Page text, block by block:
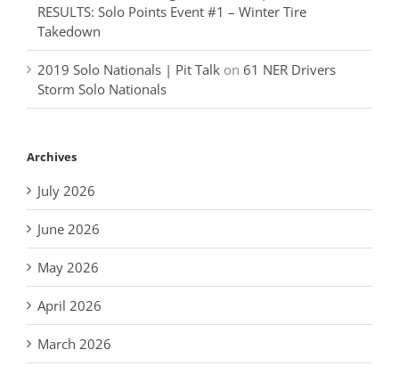
RESULTS: Solo Points Event #1 – Winter Tire
Takedown
2019 Solo Nationals | Pit Talk on 61 NER Drivers
Storm Solo Nationals
Archives
July 2026
June 2026
May 2026
April 2026
March 2026